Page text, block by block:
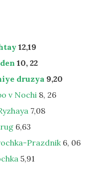
12,19
10, 22
druzya 9,20
v Nochi 8, 26
7,08
6,63
Prazdnik 6, 06
5,91